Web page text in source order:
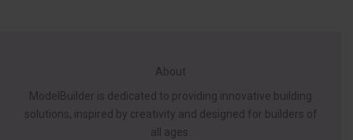
About
ModelBuilder is dedicated to providing innovative building
solutions, inspired by creativity and designed for builders of
all ages.